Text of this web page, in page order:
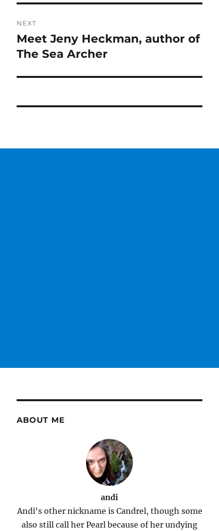
NEXT
Next
post:
Meet Jeny Heckman, author of
The Sea Archer
ABOUT ME
andi
Andi's other nickname is Candrel, though some
also still call her Pearl because of her undying